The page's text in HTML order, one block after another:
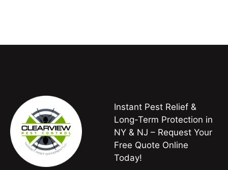
Instant Pest Relief &
Long-Term Protection in
NY & NJ – Request Your
Free Quote Online
Today!